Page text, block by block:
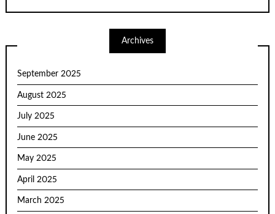
Archives
September 2025
August 2025
July 2025
June 2025
May 2025
April 2025
March 2025